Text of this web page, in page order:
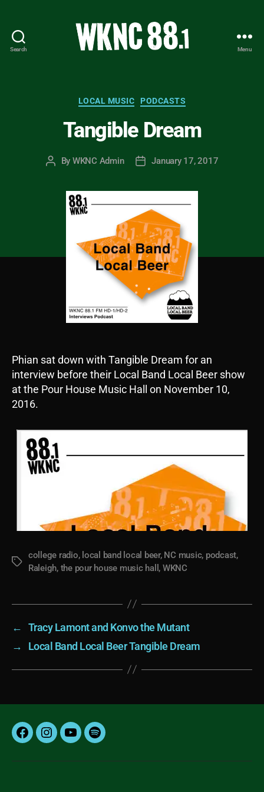
Search
-
Carolina
State
Student
Menu
Categories
LOCAL MUSIC PODCASTS
Tangible Dream
Post
By WKNC Admin
PostJanuary 17, 2017
Phian sat down with Tangible Dream for an
interview before their Local Band Local Beer show
at the Pour House Music Hall on November 10,
2016.
Tags
college radio, local band local beer, NC music, podcast,
Raleigh, the pour house music hall , WKNC
←
Tracy Lamont and Konvo the Mutant
→
Local Band Local Beer Tangible Dream
FacebookInstagram
YouTubeSpotify